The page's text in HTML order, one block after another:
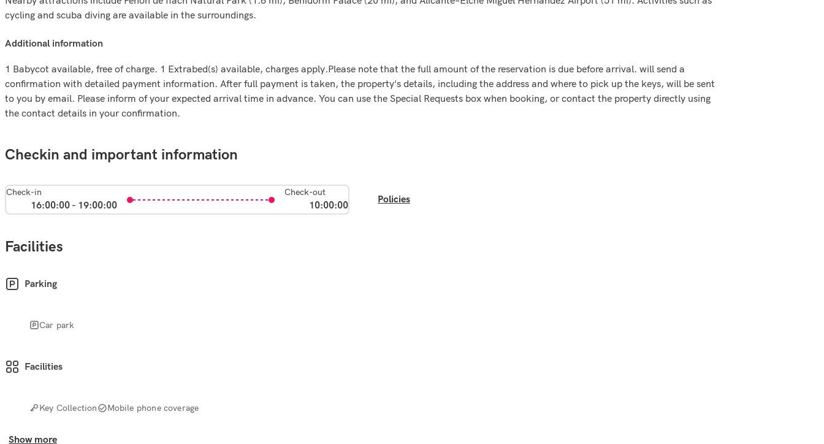
cycling and scuba diving are available in the surroundings.
additional information
1 Babycot available, free of charge. 1 Extrabed(s) available, charges apply.Please note that the full amount of the reservation is due before arrival. will send a
confirmation with detailed payment information. After full payment is taken, the property's details, including the address and where to pick up the keys, will be sent
to you by email. Please inform of your expected arrival time in advance. You can use the Special Requests box when booking, or contact the property directly using
the contact details in your confirmation.
Checkin and important information
Check-in
16:00:00 - 19:00:00
Check-out
10:00:00
Policies
Facilities
Parking
Car park
Facilities
Key Collection Mobile phone coverage
Show more